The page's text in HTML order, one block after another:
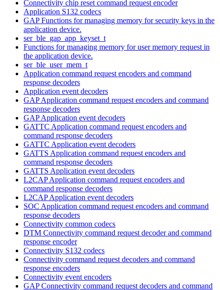
Connectivity chip reset command request encoder
Application S132 codecs
GAP Functions for managing memory for security keys in the
application device.
ser_ble_gap_app_keyset_t
Functions for managing memory for user memory request in
the application device.
ser_ble_user_mem_t
Application command request encoders and command
response decoders
Application event decoders
GAP Application command request encoders and command
response decoders
GAP Application event decoders
GATTC Application command request encoders and
command response decoders
GATTC Application event decoders
GATTS Application command request encoders and
command response decoders
GATTS Application event decoders
L2CAP Application command request encoders and
command response decoders
L2CAP Application event decoders
SOC Application command request encoders and command
response decoders
Connectivity common codecs
DTM Connectivity command request decoder and command
response encoder
Connectivity S132 codecs
Connectivity command request decoders and command
response encoders
Connectivity event encoders
GAP Connectivity command request decoders and command